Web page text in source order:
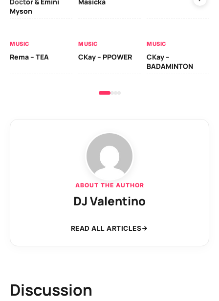
Myson
MUSIC
Rema – TEA
MUSIC
CKay – PPOWER
MUSIC
CKay –
BADAMINTON
ABOUT THE AUTHOR
DJ Valentino
READ ALL ARTICLES
Discussion